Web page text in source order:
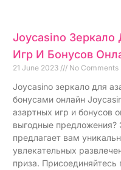
Joycasino Зеркало
Игр И Бонусов
21 June 2023 No Comments
Joycasino зеркало для
бонусами онлайн
азартных игр и бонусов
выгодные предложения?
предлагает вам
увлекательных
приза. Присоединяйтесь